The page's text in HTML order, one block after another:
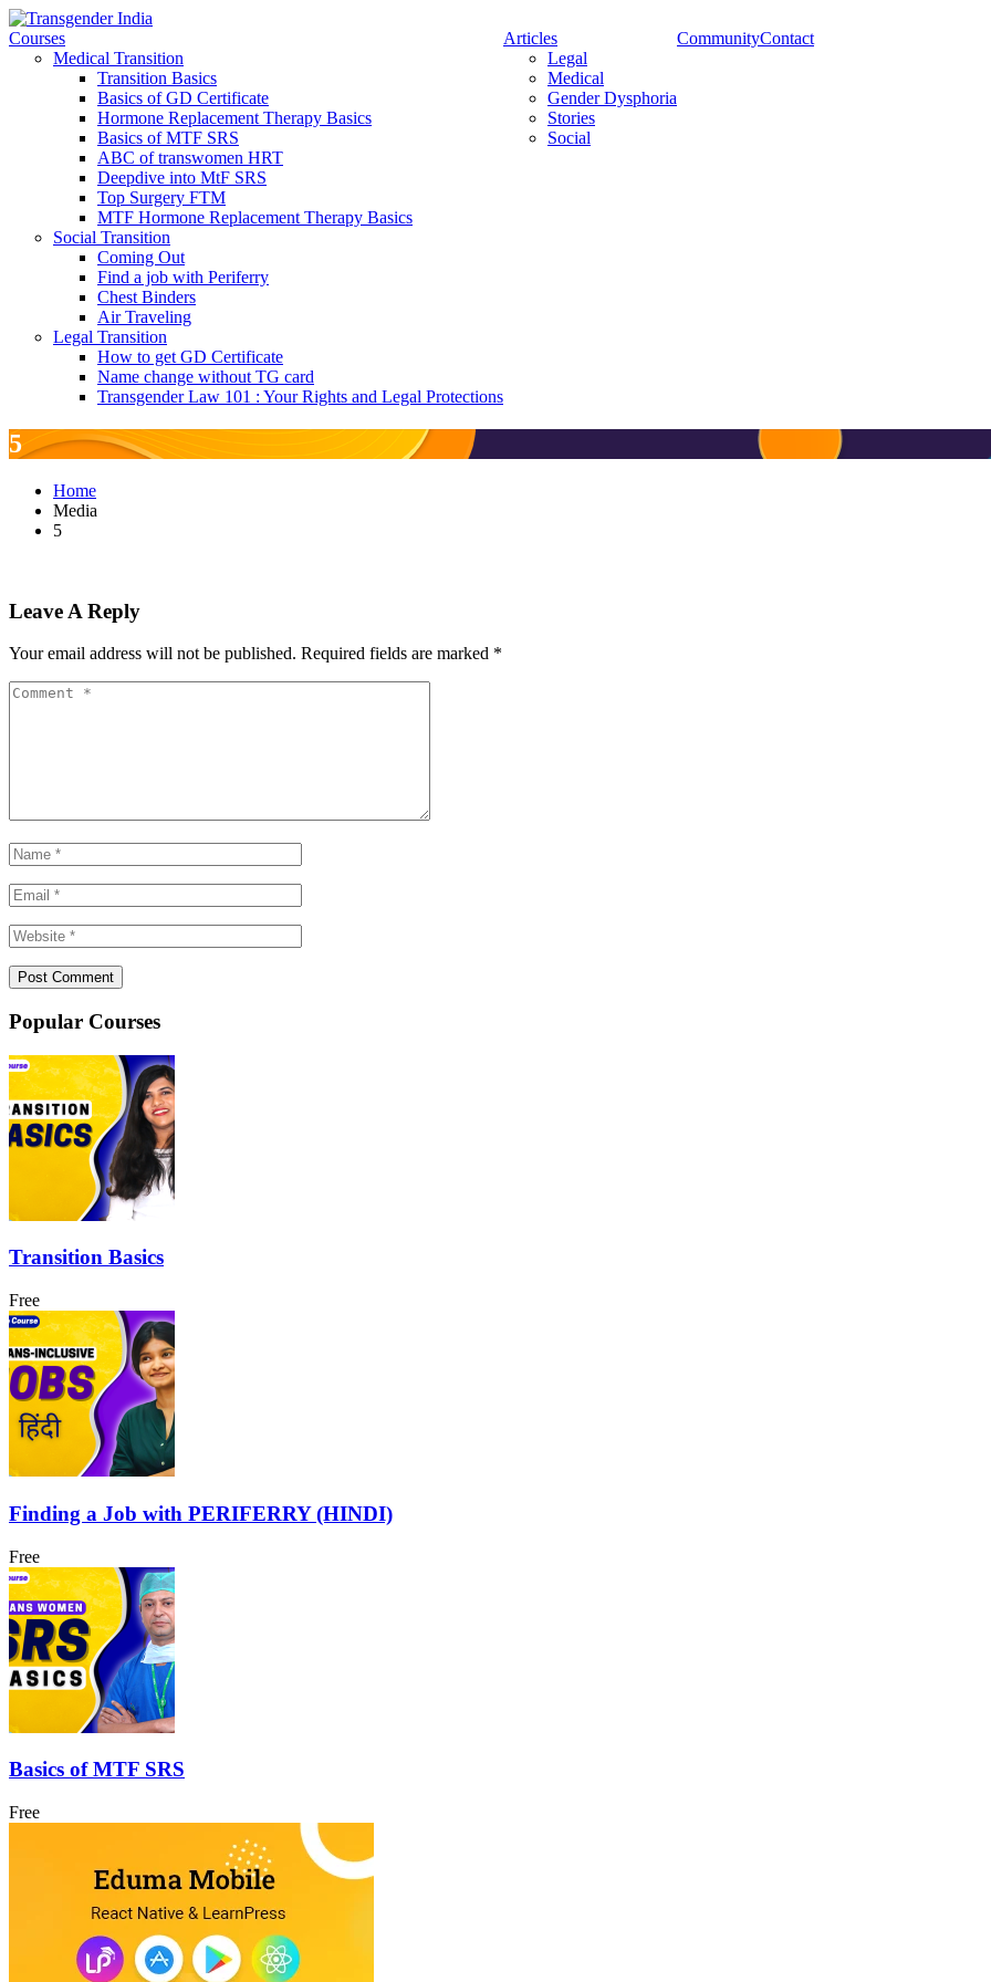
Courses
Medical Transition
Transition Basics
Basics of GD Certificate
Hormone Replacement Therapy Basics
Basics of MTF SRS
ABC of transwomen HRT
Deepdive into MtF SRS
Top Surgery FTM
MTF Hormone Replacement Therapy Basics
Social Transition
Coming Out
Find a job with Periferry
Chest Binders
Air Traveling
Legal Transition
How to get GD Certificate
Name change without TG card
Transgender Law 101 : Your Rights and Legal Protections
Articles
Legal
Medical
Gender Dysphoria
Stories
Social
CommunityContact
5
Home
Media
5
Leave A Reply
Your email address will not be published. Required fields are marked *
Popular Courses
Transition Basics
Free
Finding a Job with PERIFERRY (HINDI)
Free
Basics of MTF SRS
Free